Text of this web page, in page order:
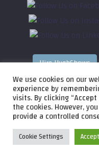
Hire HughShows
All photos ©2026
Reserved. Photos
Design
We use cookies on our
experience by
visits. By clicking
the cookies. However,
provide a controlled
Cookie Settings
HughShows Radio